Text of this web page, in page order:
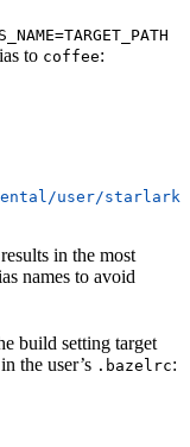
to coffee:
user/
in the most
names to avoid
build setting target
the user’s .bazelrc: